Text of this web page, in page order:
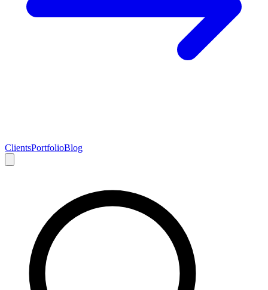
ClientsPortfolioBlog